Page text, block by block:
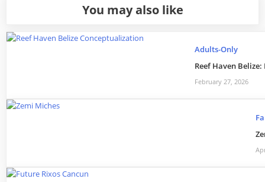
You may also like
Adults-Only
Reef Haven
February 27, 2026